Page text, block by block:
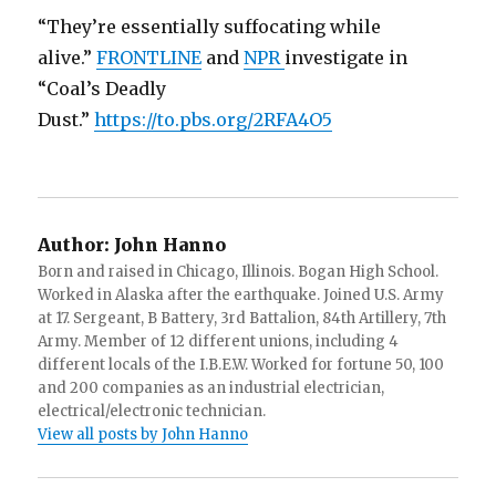
“They’re essentially suffocating while
alive.”FRONTLINE andNPR investigate in
“Coal’s Deadly
Dust.”https://to.pbs.org/2RFA4O5
Author: John Hanno
Born and raised in Chicago, Illinois. Bogan High School.
Worked in Alaska after the earthquake. Joined U.S. Army
at 17. Sergeant, B Battery, 3rd Battalion, 84th Artillery, 7th
Army. Member of 12 different unions, including 4
different locals of the I.B.E.W. Worked for fortune 50, 100
and 200 companies as an industrial electrician,
electrical/electronic technician.
View all posts by John Hanno